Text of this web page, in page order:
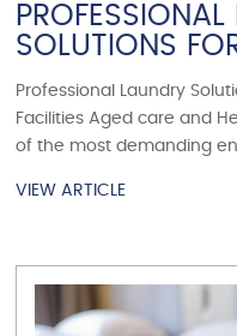
PROFESSIONAL
SOLUTIONS
Professional Laundry
Facilities Aged care and
of the most demanding
VIEW ARTICLE